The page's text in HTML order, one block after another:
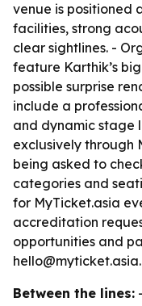
venue is positioned
facilities, strong
clear sightlines. -
feature Karthik’s
possible surprise
include a
and dynamic stage
exclusively through
being asked to
categories and
for MyTicket.asia
accreditation
opportunities and
hello@myticket.asia.
Between the lines: